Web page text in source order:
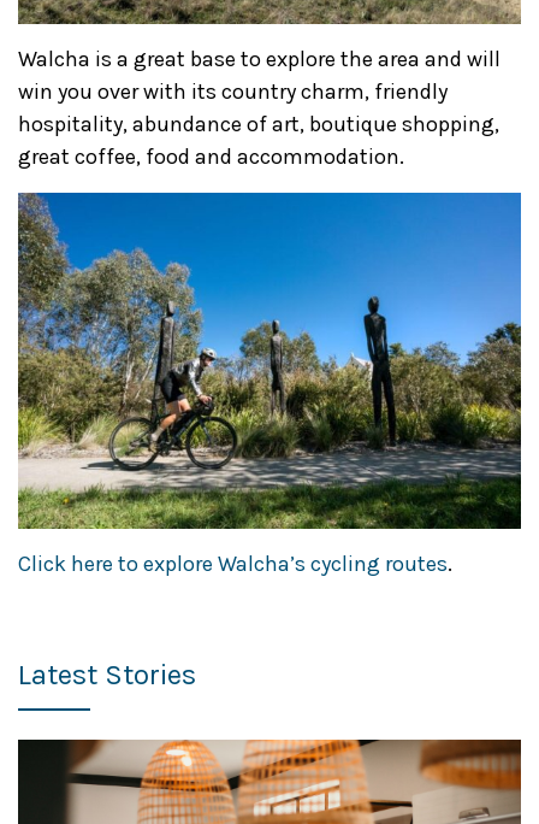
Walcha is a great base to explore the area and will
win you over with its country charm, friendly
hospitality, abundance of art, boutique shopping,
great coffee, food and accommodation.
Click here to explore Walcha’s cycling routes.
Latest Stories